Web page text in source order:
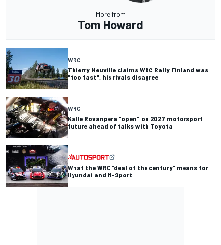
More from
Tom Howard
WRC
Thierry Neuville claims WRC Rally Finland was
"too fast", his rivals disagree
WRC
Kalle Rovanpera "open" on 2027 motorsport
future ahead of talks with Toyota
What the WRC “deal of the century” means for
Hyundai and M-Sport